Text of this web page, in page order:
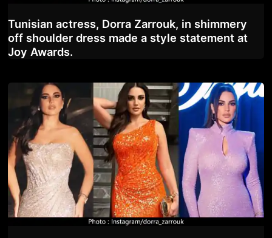
Tunisian actress, Dorra Zarrouk, in shimmery
off shoulder dress made a style statement at
Joy Awards.